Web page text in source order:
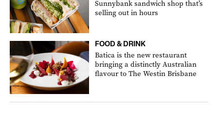
Sunnybank sandwich shop that’s
selling out in hours
FOOD & DRINK
Batica is the new restaurant
bringing a distinctly Australian
flavour to The Westin Brisbane